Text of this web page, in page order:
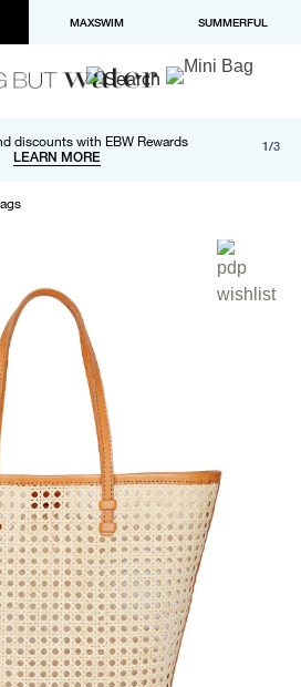
MAXSWIM SUMMERFUL
discounts with EBW Rewards
LEARN MORE
returns on orders over $100
LEARN MORE
Pay now available in checkout 1/3